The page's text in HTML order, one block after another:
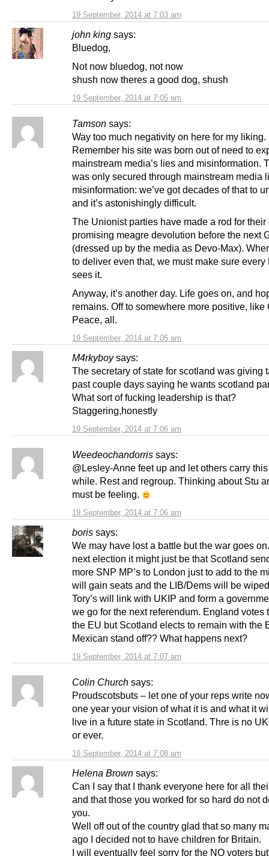
19 September, 2014 at 7:03 am
john king says:
19 September, 2014 at 7:05 am
Bluedog,
Not now bluedog, not now
shush now theres a good dog, shush
Tamson says:
19 September, 2014 at 7:05 am
Way too much negativity on here for my liking.
Remember his site was born out of need to
mainstream media’s lies and misinformation.
was only secured through mainstream media
misinformation: we’ve got decades of that to
and it’s astonishingly difficult.
The Unionist parties have made a rod for their
promising meagre devolution before the next
(dressed up by the media as Devo-Max).
to deliver even that, we must make sure every
sees it.
Anyway, it’s another day. Life goes on, and
remains. Off to somewhere more positive, like
Peace, all.
M4rkyboy says:
19 September, 2014 at 7:06 am
The secretary of state for scotland was giving
past couple days saying he wants scotland
What sort of fucking leadership is that?
Staggering,honestly
Weedeochandorris says:
19 September, 2014 at 7:06 am
@Lesley-Anne feet up and let others carry
while. Rest and regroup. Thinking about Stu
must be feeling.
boris says:
19 September, 2014 at 7:07 am
We may have lost a battle but the war goes
next election it might just be that Scotland
more SNP MP’s to London just to add to the
will gain seats and the LIB/Dems will be
Tory’s will link with UKIP and form a
we go for the next referendum. England votes
the EU but Scotland elects to remain with the
Mexican stand off?? What happens next?
Colin Church says:
19 September, 2014 at 7:08 am
Proudscotsbuts – let one of your reps write
one year your vision of what it is and what it
live in a future state in Scotland. Thre is no
or ever.
Helena Brown says:
Can I say that I thank everyone here for all
and that those you worked for so hard do not
you.
Well off out of the country glad that so many
ago I decided not to have children for Britain.
I will eventually feel sorry for the NO voters